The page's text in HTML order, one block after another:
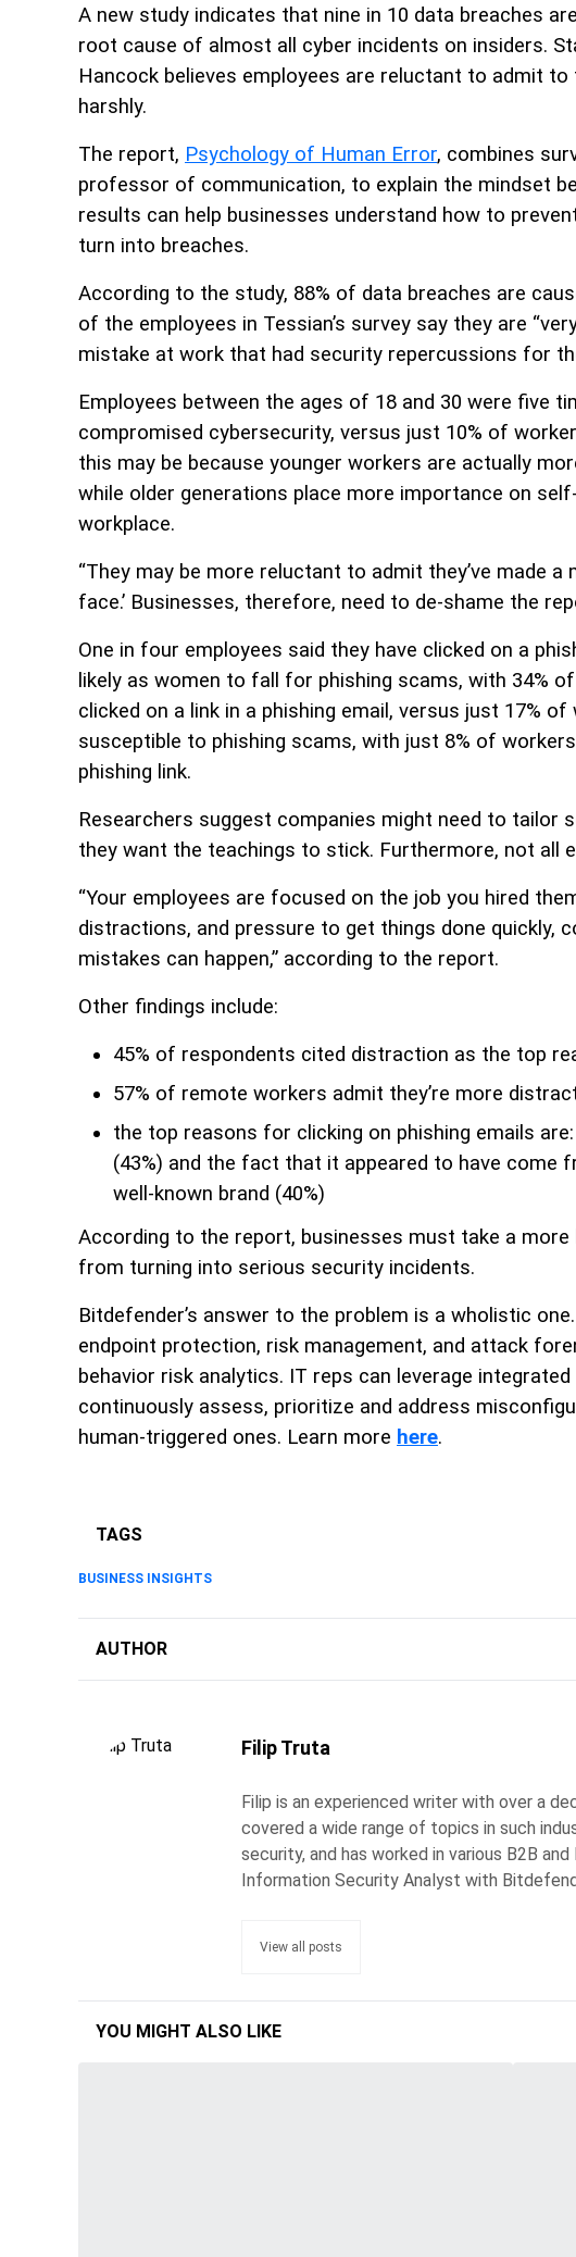
A new study indicates that nine in 10 data breaches
root cause of almost all cyber incidents on insiders.
Hancock believes employees are reluctant to admit
harshly.
The report, Psychology of Human Error, combines
professor of communication, to explain the mindset
results can help businesses understand how to
turn into breaches.
According to the study, 88% of data breaches are
of the employees in Tessian’s survey say they are
mistake at work that had security repercussions for
Employees between the ages of 18 and 30 were five
compromised cybersecurity, versus just 10% of
this may be because younger workers are actually
while older generations place more importance on
workplace.
“They may be more reluctant to admit they’ve made a
face.’ Businesses, therefore, need to de-shame the
One in four employees said they have clicked on a
likely as women to fall for phishing scams, with 34%
clicked on a link in a phishing email, versus just 17%
susceptible to phishing scams, with just 8% of
phishing link.
Researchers suggest companies might need to
they want the teachings to stick. Furthermore, not all
“Your employees are focused on the job you hired
distractions, and pressure to get things done quickly,
mistakes can happen,” according to the report.
Other findings include:
45% of respondents cited distraction as the top
57% of remote workers admit they’re more
the top reasons for clicking on phishing emails
(43%) and the fact that it appeared to have come
well-known brand (40%)
According to the report, businesses must take a
from turning into serious security incidents.
Bitdefender’s answer to the problem is a wholistic one.
endpoint protection, risk management, and attack
behavior risk analytics. IT reps can leverage
continuously assess, prioritize and address
human-triggered ones. Learn more here.
TAGS
BUSINESS INSIGHTS
AUTHOR
Filip Truta
Filip is an experienced writer with over a
covered a wide range of topics in such
security, and has worked in various B2B
Information Security Analyst with
View all posts
YOU MIGHT ALSO LIKE